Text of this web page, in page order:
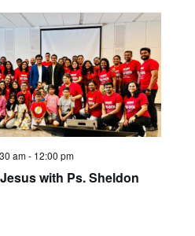
with Ps. Sheldon
am- 12:00 pm